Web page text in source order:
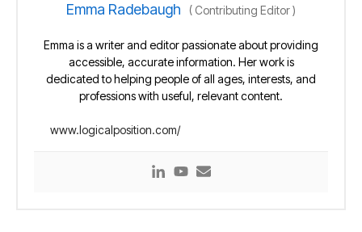
Emma Radebaugh ( Contributing Editor)
Emma is a writer and editor passionate about providing
accessible, accurate information. Her work is
dedicated to helping people of all ages, interests, and
professions with useful, relevant content.
www.logicalposition.com/